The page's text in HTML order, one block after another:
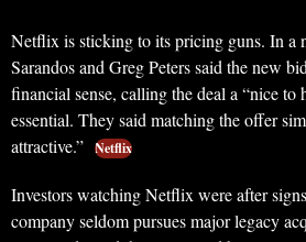
Netflix is sticking to its pricing guns. In a
Sarandos and Greg Peters said the new
financial sense, calling the deal a “nice to
essential. They said matching the offer
attractive.” Netflix
Investors watching Netflix were after
company seldom pursues major legacy